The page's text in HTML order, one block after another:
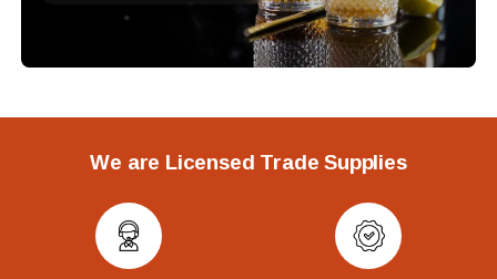
We are Licensed Trade Supplies